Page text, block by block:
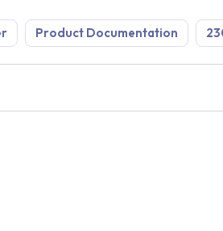
Product Documentation